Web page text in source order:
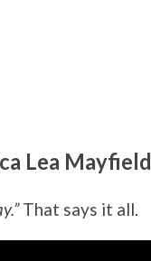
Lea Mayfield
That says it all.